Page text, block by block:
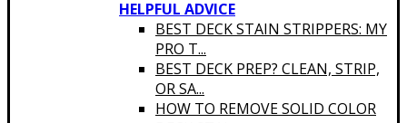
HELPFUL ADVICE
BEST DECK STAIN STRIPPERS: MY
PRO T...
BEST DECK PREP? CLEAN, STRIP,
OR SA...
HOW TO REMOVE SOLID COLOR